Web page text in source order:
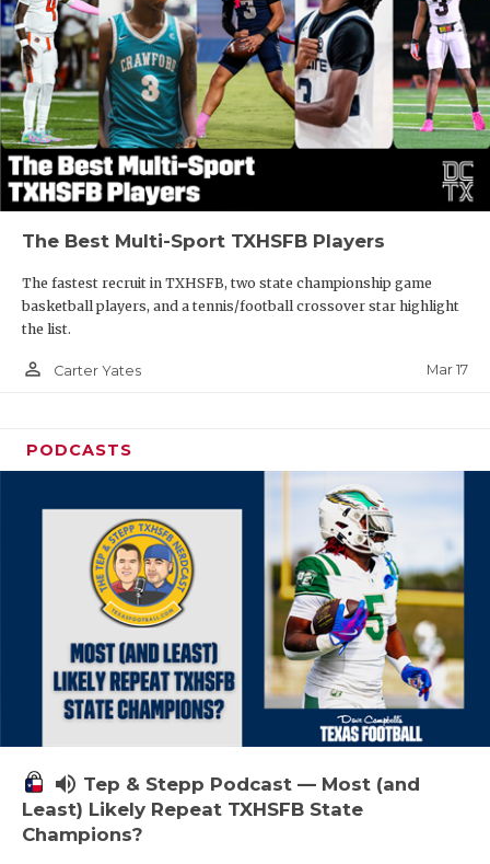
The Best Multi-Sport TXHSFB Players
The fastest recruit in TXHSFB, two state championship game
basketball players, and a tennis/football crossover star highlight
the list.
person_outline Carter Yates Mar 17
PODCASTS
volume_up Tep & Stepp Podcast — Most (and
Least) Likely Repeat TXHSFB State
Champions?